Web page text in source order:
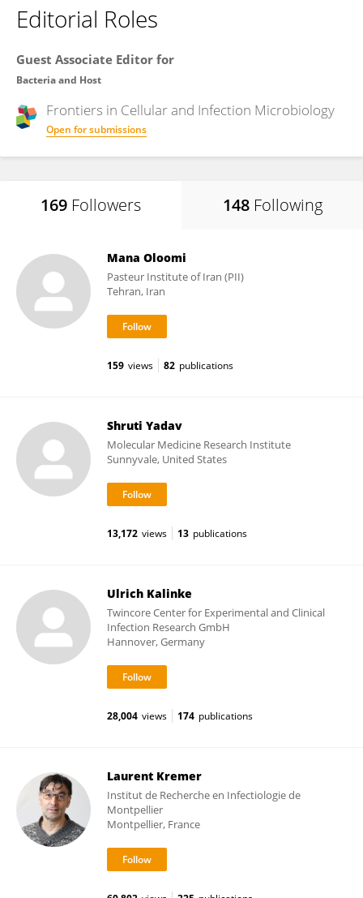
Editorial Roles
Guest Associate Editor for
Bacteria and Host
Frontiers in Cellular and Infection Microbiology
Open for submissions
169 Followers 148 Following
Mana Oloomi
Pasteur Institute of Iran (PII)
Tehran, Iran
159 views 82 publications
Shruti Yadav
Molecular Medicine Research Institute
Sunnyvale, United States
13,172 views 13 publications
Ulrich Kalinke
Twincore Center for Experimental and Clinical
Infection Research GmbH
Hannover, Germany
28,004 views 174 publications
Laurent Kremer
Institut de Recherche en Infectiologie de
Montpellier
Montpellier, France